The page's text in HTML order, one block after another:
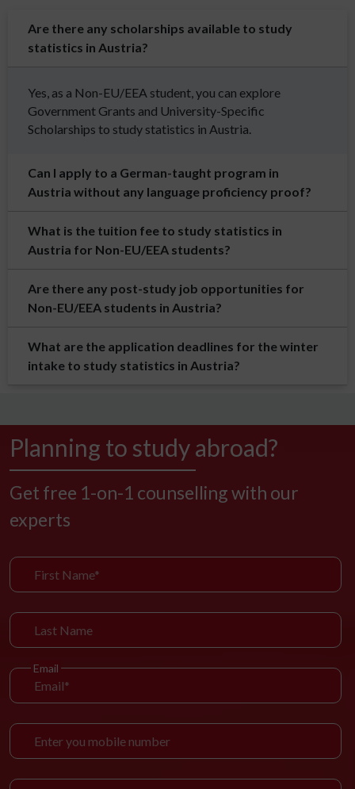
Are there any scholarships available to study
statistics in Austria?
Yes, as a Non-EU/EEA student, you can explore
Government Grants and University-Specific
Scholarships to study statistics in Austria.
Can I apply to a German-taught program in
Austria without any language proficiency proof?
What is the tuition fee to study statistics in
Austria for Non-EU/EEA students?
Are there any post-study job opportunities for
Non-EU/EEA students in Austria?
What are the application deadlines for the winter
intake to study statistics in Austria?
Planning to study abroad?
Get free 1-on-1 counselling with our
experts
Email